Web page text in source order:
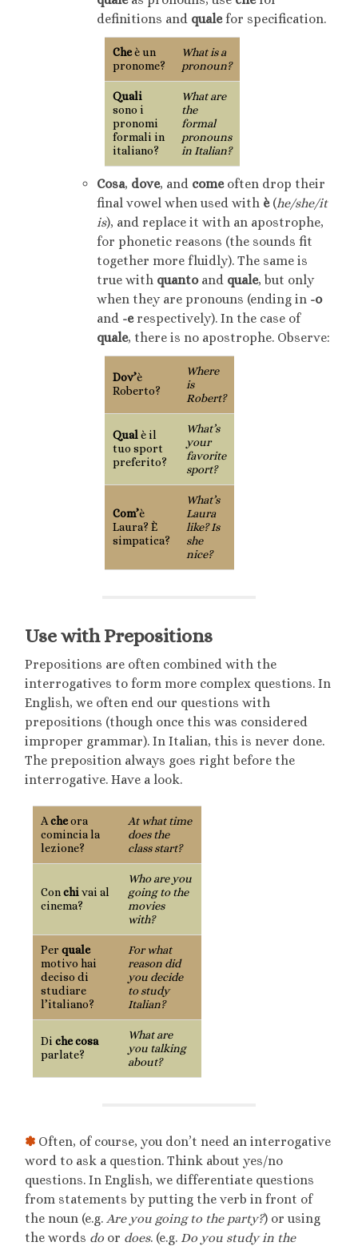
definitions and qualefor specification.
Cheè un
pronome?
What is a
pronoun?
Quali
sono i
pronomi
formali in
italiano?
What are
the
formal
pronouns
in Italian?
Cosa, dove, and comeoften drop their
final vowel when used with è(he/she/it
is), and replace it with an apostrophe,
for phonetic reasons (the sounds fit
together more fluidly). The same is
true with quantoand quale, but only
when they are pronouns (ending in -o
and -erespectively). In the case of
quale, there is no apostrophe. Observe:
Dov’è
Roberto?
Where
is
Robert?
Qualè il
tuo sport
preferito?
What’s
your
favorite
sport?
Com’è
Laura? È
simpatica?
What’s
Laura
like? Is
she
nice?
Use with Prepositions
Prepositions are often combined with the
interrogatives to form more complex questions. In
English, we often end our questions with
prepositions (though once this was considered
improper grammar). In Italian, this is never done.
The preposition always goes right before the
interrogative. Have a look.
Acheora
comincia la
lezione?
At what time
does the
class start?
Conchi vai al
cinema?
Who are you
going to the
movies
with?
Perquale
motivo hai
deciso di
studiare
l’italiano?
For what
reason did
you decide
to study
Italian?
Diche cosa
parlate?
What are
you talking
about?
✽ Often, of course, you don’t need an interrogative
word to ask a question. Think about yes/no
questions. In English, we differentiate questions
from statements by putting the verb in front of
the noun (e.g. Are you going to the party?) or using
the words do or does. (e.g. Do you study in the